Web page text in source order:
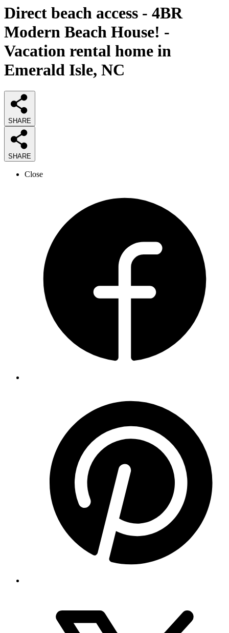
Direct beach access - 4BR
Modern Beach House! -
Vacation rental home in
Emerald Isle, NC
SHARE
SHARE
Close